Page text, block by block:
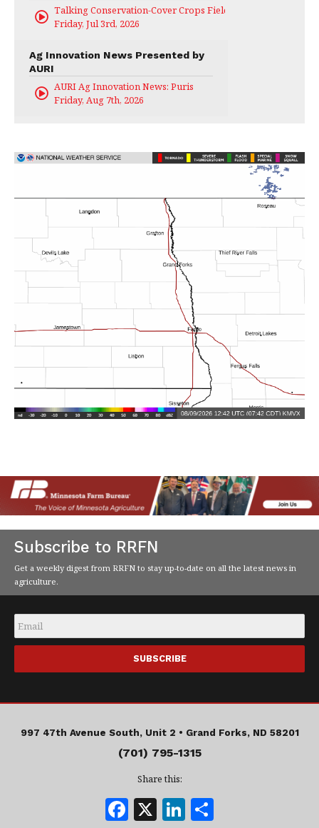
Talking Conservation-Cover Crops Field Day
Friday, Jul 3rd, 2026
Ag Innovation News Presented by
AURI
AURI Ag Innovation News: Puris
Friday, Aug 7th, 2026
Subscribe to RRFN
Get a weekly digest from RRFN to stay up-to-date on all the latest news in
agriculture.
Email
997 47th Avenue South, Unit 2 • Grand Forks, ND 58201
(701) 795-1315
Share this:
F X Li